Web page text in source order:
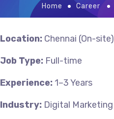
Home Career
Location: Chennai (On-site)
Job Type: Full-time
Experience: 1–3 Years
Industry: Digital Marketing